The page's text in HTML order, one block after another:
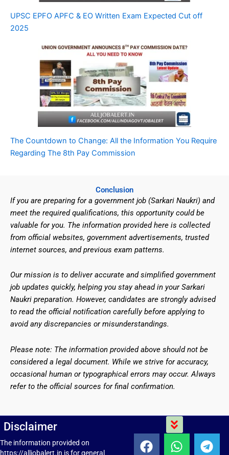
UPSC EPFO APFC & EO Written Exam Expected Cut off
2025
The Countdown to Change: All the Information You Require
Regarding The 8th Pay Commission
Conclusion
If you are preparing for a government job (Sarkari Naukri) and
meet the required qualifications, this opportunity could be
valuable for you. The information provided here is collected
from official websites, government advertisements, trusted
internet sources, and previous exam patterns.
Our mission is to deliver accurate and simplified government
job updates quickly, helping you stay ahead in your Sarkari
Naukri preparation. However, candidates are strongly advised
to read the official notification carefully before applying to
avoid any discrepancies or misunderstandings.
Please note: The information provided above should not be
considered a legal document. While we strive for accuracy,
occasional human or typographical errors may occur. Always
refer to the official sources for final confirmation.
Disclaimer
The information provided on
https://alljobalert.in is for general
Menu
F
W
T